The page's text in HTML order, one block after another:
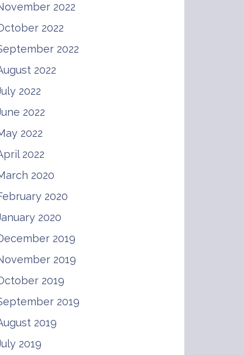
2022
2022
2022
2022
2022
2022
2022
2022
2020
2020
2020
2019
2019
2019
2019
2019
2019